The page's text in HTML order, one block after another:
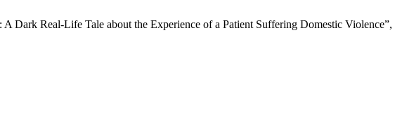
Dark Real-Life Tale about the Experience of a Patient Suffering Domestic Violence”,